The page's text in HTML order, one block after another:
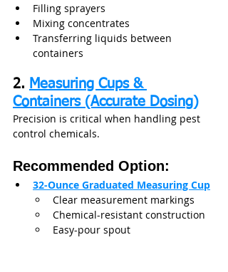
Filling sprayers
Mixing concentrates
Transferring liquids between
containers
2. Measuring Cups &
Containers (Accurate Dosing)
Precision is critical when handling pest
control chemicals.
Recommended Option:
32-Ounce Graduated Measuring Cup
Clear measurement markings
Chemical-resistant construction
Easy-pour spout